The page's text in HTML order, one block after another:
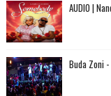
AUDIO |
Buda Zoni -